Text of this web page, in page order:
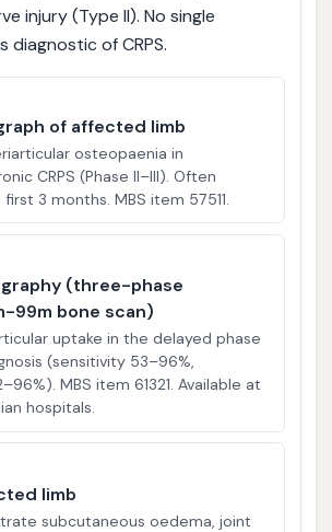
injury (Type II). No single
diagnostic of CRPS.
of affected limb
osteopaenia in
CRPS (Phase II–III). Often
3 months. MBS item 57511.
(three-phase
99m bone scan)
uptake in the delayed phase
(sensitivity 53–96%,
MBS item 61321. Available at
hospitals.
limb
subcutaneous oedema, joint